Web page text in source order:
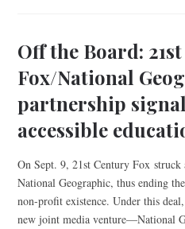
Off the Board:
Fox/National
partnership
accessible
On Sept. 9, 21st Century Fox
National Geographic, thus ending
non-profit existence. Under this
new joint media venture—National